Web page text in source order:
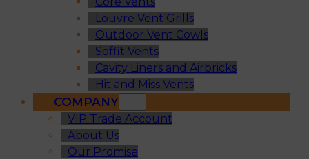
Louvre Vent Grills
Outdoor Vent Cowls
Soffit Vents
Cavity Liners and Airbricks
Hit and Miss Vents
COMPANY
VIP Trade Account
About Us
Our Promise